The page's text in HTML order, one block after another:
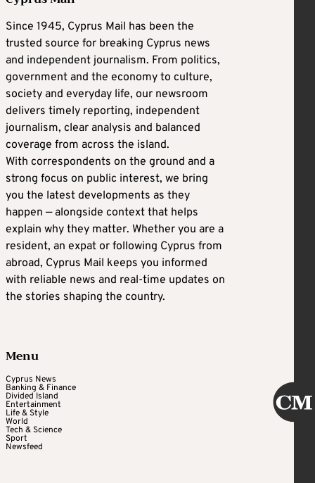
Since 1945, Cyprus Mail has been the
trusted source for breaking Cyprus news
and independent journalism. From politics,
government and the economy to culture,
society and everyday life, our newsroom
delivers timely reporting, independent
journalism, clear analysis and balanced
coverage from across the island.
With correspondents on the ground and a
strong focus on public interest, we bring
you the latest developments as they
happen — alongside context that helps
explain why they matter. Whether you are a
resident, an expat or following Cyprus from
abroad, Cyprus Mail keeps you informed
with reliable news and real-time updates on
the stories shaping the country.
Menu
Cyprus News
Banking & Finance
Divided Island
Entertainment
Life & Style
World
Tech & Science
Sport
Newsfeed